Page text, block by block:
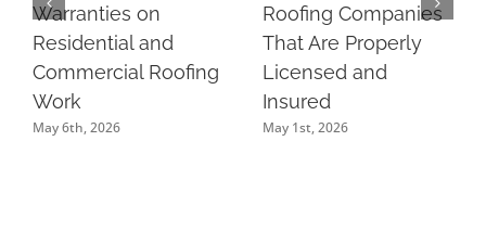
Warranties on
Residential and
Commercial Roofing
Work
May 6th, 2026
Roofing Companies
That Are Properly
Licensed and
Insured
May 1st, 2026